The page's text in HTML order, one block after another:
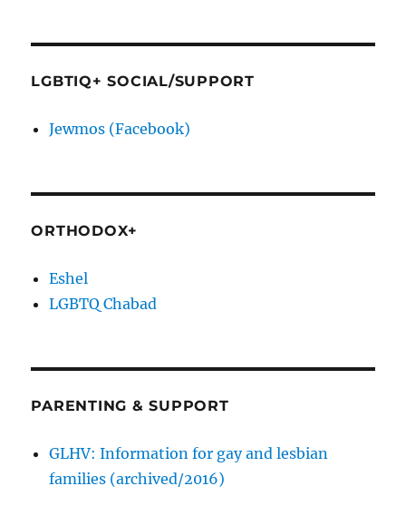
LGBTIQ+ SOCIAL/SUPPORT
Jewmos (Facebook)
ORTHODOX+
Eshel
LGBTQ Chabad
PARENTING & SUPPORT
GLHV: Information for gay and lesbian
families (archived/2016)